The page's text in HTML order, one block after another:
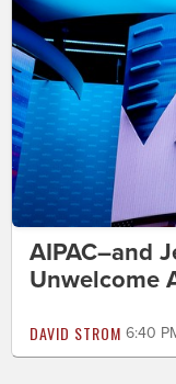
AIPAC–and
Unwelcome
DAVID STROM 6:40